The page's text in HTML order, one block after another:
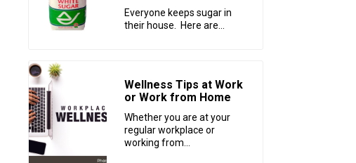
Everyone keeps sugar in
their house. Here are...
Wellness Tips at Work
or Work from Home
Whether you are at your
regular workplace or
working from...